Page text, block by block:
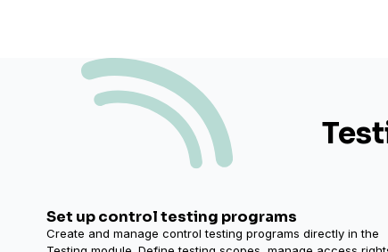
Set up control testing programs
Create and manage control testing programs directly in the